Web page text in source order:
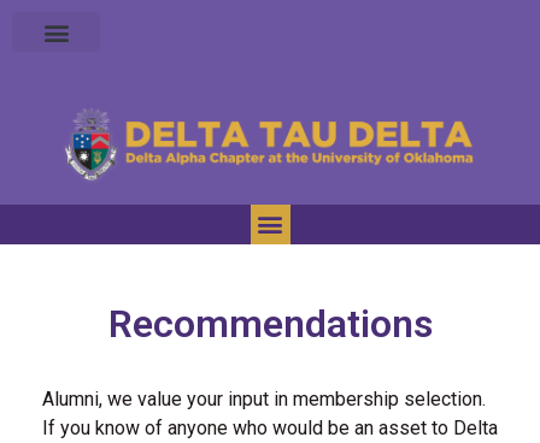
Recommendations
Alumni, we value your input in membership selection.
If you know of anyone who would be an asset to Delta